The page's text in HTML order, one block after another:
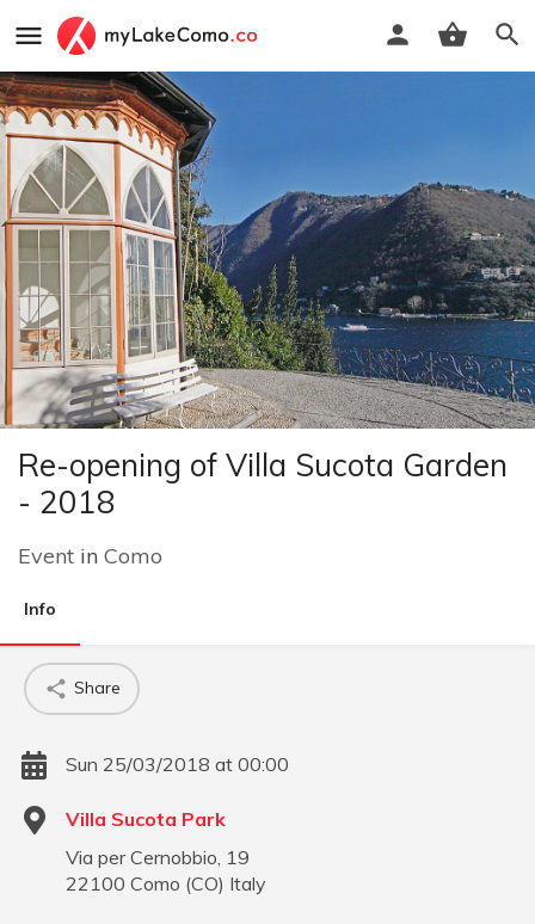
Re-opening of Villa Sucota Garden
- 2018
Event in Como
Info
Share
Sun 25/03/2018 at 00:00
Villa Sucota Park
Via per Cernobbio, 19
22100 Como (CO) Italy